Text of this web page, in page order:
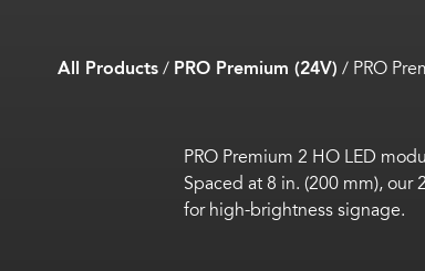
All Products/ PRO Premium (24V) / PRO
PRO Premium 2 HO LED
Spaced at 8 in. (200 mm),
for high-brightness signage.